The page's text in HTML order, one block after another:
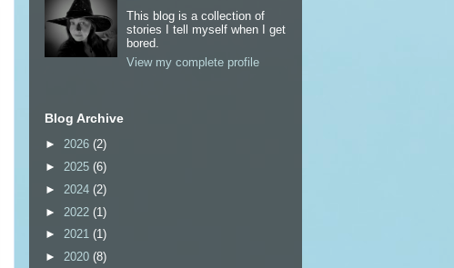
This blog is a collection of
stories I tell myself when I get
bored.
View my complete profile
Blog Archive
► 2026 (2)
► 2025 (6)
► 2024 (2)
► 2022 (1)
► 2021 (1)
► 2020 (8)